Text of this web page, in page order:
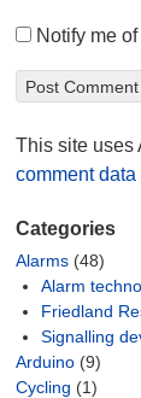
Notify me
This site uses
comment
Categories
Alarms (48)
Alarm
Friedland
Signalling
Arduino (9)
Cycling (1)